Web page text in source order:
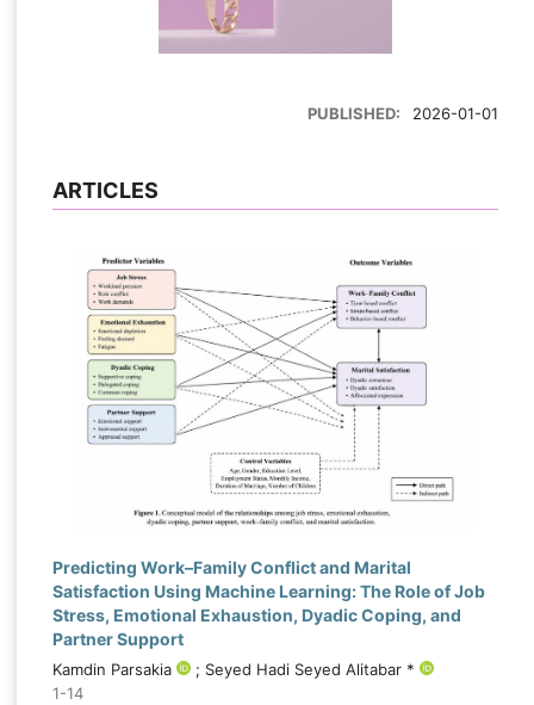
PUBLISHED: 2026-01-01
ARTICLES
Predicting Work–Family Conflict and Marital
Satisfaction Using Machine Learning: The Role of Job
Stress, Emotional Exhaustion, Dyadic Coping, and
Partner Support
Kamdin Parsakia
; Seyed Hadi Seyed Alitabar *
1-14